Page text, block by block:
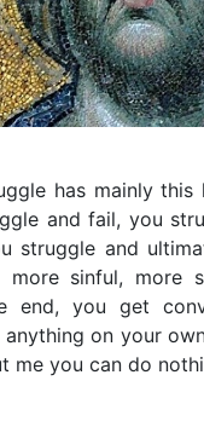
has mainly
and fail, you
struggle and
sinful, more
end, you get
on your
me you can do